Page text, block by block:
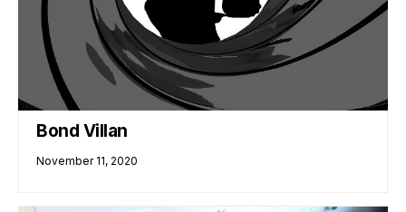
Bond Villan
November 11, 2020